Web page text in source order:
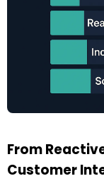
From
Customer